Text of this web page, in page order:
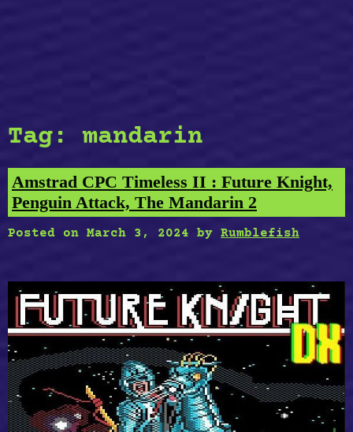
Tag:mandarin
Amstrad CPC Timeless II : Future Knight,
Penguin Attack, The Mandarin 2
Posted on March 3, 2024 by Rumblefish